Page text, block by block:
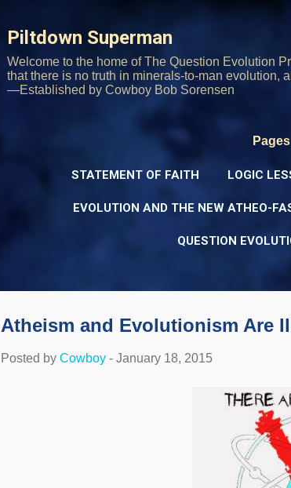
Piltdown Superman
Welcome to the home of The Question Evolution
that there is no truth in minerals-to-man evolution,
—Established by Cowboy Bob Sorensen
STATEMENT OF FAITH LOGIC
EVOLUTION AND THE NEW ATHEO-
QUESTION
Atheism and Evolutionism Are
Posted by Cowboy - January 18, 2015